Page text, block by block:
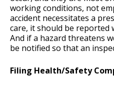
working conditions, not
accident necessitates a
care, it should be
And if a hazard threatens
be notified so that an
Filing Health/Safety